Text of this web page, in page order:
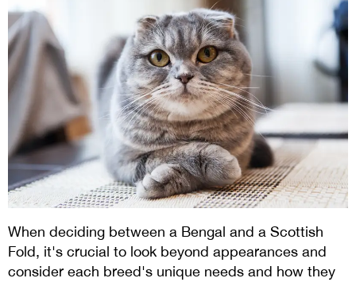
When deciding between a Bengal and a Scottish
Fold, it's crucial to look beyond appearances and
consider each breed's unique needs and how they